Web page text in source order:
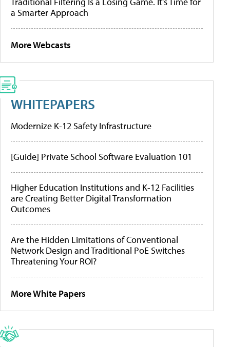
a Smarter Approach
More Webcasts
WHITEPAPERS
Modernize K-12 Safety Infrastructure
[Guide] Private School Software Evaluation 101
Higher Education Institutions and K-12 Facilities
are Creating Better Digital Transformation
Outcomes
Are the Hidden Limitations of Conventional
Network Design and Traditional PoE Switches
Threatening Your ROI?
More White Papers